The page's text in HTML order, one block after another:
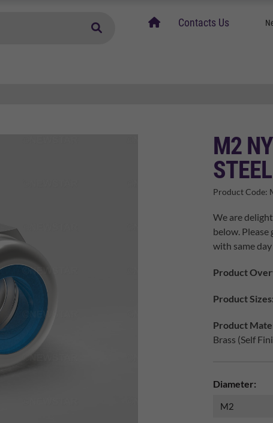
homeContacts Us
M2
Product Code:
We are
below.
with same
Product
Product Sizes:
Product
Brass (Self
Diameter: